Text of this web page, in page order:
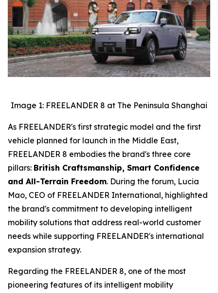
Image 1: FREELANDER 8 at The Peninsula Shanghai
As FREELANDER's first strategic model and the first
vehicle planned for launch in the Middle East,
FREELANDER 8 embodies the brand's three core
pillars: British Craftsmanship, Smart Confidence
and All-Terrain Freedom. During the forum, Lucia
Mao, CEO of FREELANDER International, highlighted
the brand's commitment to developing intelligent
mobility solutions that address real-world customer
needs while supporting FREELANDER's international
expansion strategy.
Regarding the FREELANDER 8, one of the most
pioneering features of its intelligent mobility